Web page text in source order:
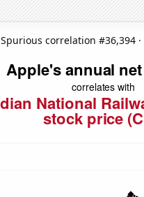
Spurious correlation #36,394 ·